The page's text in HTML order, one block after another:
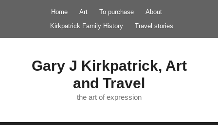
Home Art To purchase
About
Kirkpatrick Family History
Travel stories
Gary J Kirkpatrick, Art
and Travel
the art of expression